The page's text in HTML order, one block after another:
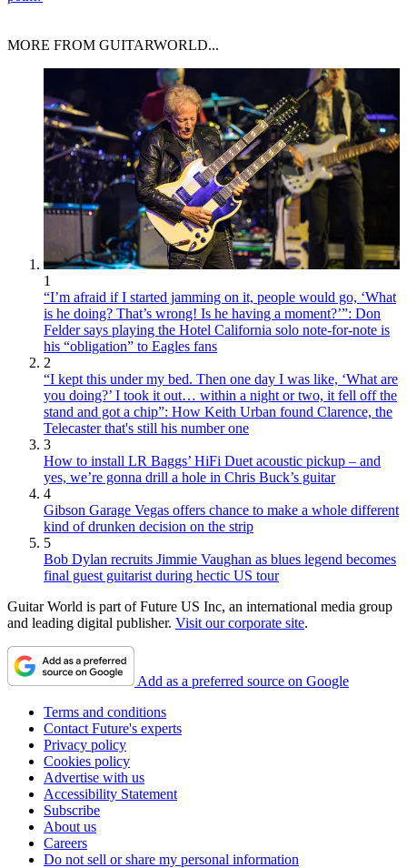
MORE FROM GUITARWORLD...
1
“I’m afraid if I started jamming on it, people would go, ‘What
is he doing? That’s wrong! Is he having a moment?’”: Don
Felder says playing the Hotel California solo note-for-note is
his “obligation” to Eagles fans
2
“I kept this under my bed. Then one day I was like, ‘What are
you doing?’ I took it out… within a night or two, it fell off the
stand and got a chip”: How Keith Urban found Clarence, the
Telecaster that's still his number one
3
How to install LR Baggs’ HiFi Duet acoustic pickup – and
yes, we’re gonna drill a hole in Chris Buck’s guitar
4
Gibson Garage Vegas offers chance to make a whole different
kind of drunken decision on the strip
5
Bob Dylan recruits Jimmie Vaughan as blues legend becomes
final guest guitarist during hectic US tour
Guitar World is part of Future US Inc, an international media group
and leading digital publisher. Visit our corporate site.
Add as a preferred source on Google
Terms and conditions
Contact Future's experts
Privacy policy
Cookies policy
Advertise with us
Accessibility Statement
Subscribe
About us
Careers
Do not sell or share my personal information